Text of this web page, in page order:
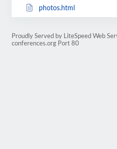
photos.html
Proudly Served by LiteSpeed Web
conferences.org Port 80